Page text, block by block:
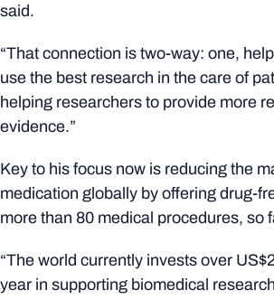
said.
“That connection is two-way: one,
use the best research in the care of
helping researchers to provide more
evidence.”
Key to his focus now is reducing the
medication globally by offering drug-
more than 80 medical procedures, so
“The world currently invests over
year in supporting biomedical